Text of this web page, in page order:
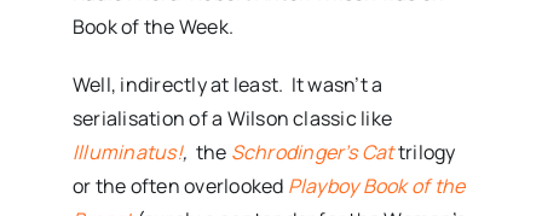
Book of the Week.
Well, indirectly at least. It wasn’t a
serialisation of a Wilson classic like
Illuminatus!, the Schrodinger’s Cattrilogy
or the often overlooked Playboy Book of the